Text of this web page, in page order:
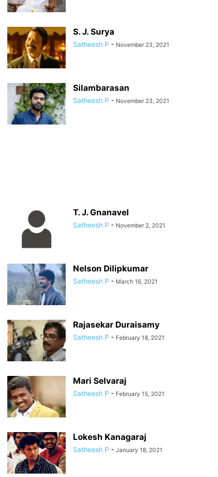
S. J. Surya
Satheesh P - November 23, 2021
Silambarasan
Satheesh P - November 23, 2021
T. J. Gnanavel
Satheesh P - November 2, 2021
Nelson Dilipkumar
Satheesh P - March 16, 2021
Rajasekar Duraisamy
Satheesh P - February 18, 2021
Mari Selvaraj
Satheesh P - February 15, 2021
Lokesh Kanagaraj
Satheesh P - January 18, 2021